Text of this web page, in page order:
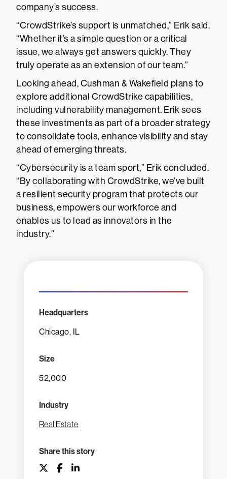
company’s success.
“CrowdStrike’s support is unmatched,” Erik said.
“Whether it’s a simple question or a critical
issue, we always get answers quickly. They
truly operate as an extension of our team.”
Looking ahead, Cushman & Wakefield plans to
explore additional CrowdStrike capabilities,
including vulnerability management. Erik sees
these investments as part of a broader strategy
to consolidate tools, enhance visibility and stay
ahead of emerging threats.
“Cybersecurity is a team sport,” Erik concluded.
“By collaborating with CrowdStrike, we’ve built
a resilient security program that protects our
business, empowers our workforce and
enables us to lead as innovators in the
industry.”
Headquarters
Chicago, IL
Size
52,000
Industry
Real Estate
Share this story